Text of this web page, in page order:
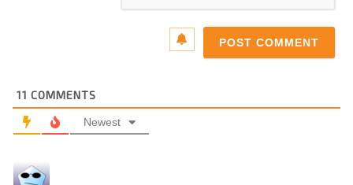
11 COMMENTS
Newest